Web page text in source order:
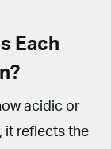
Each
acidic or
it reflects the